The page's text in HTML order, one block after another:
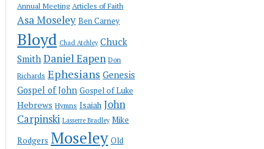
Annual Meeting Articles of Faith
Asa Moseley Ben Carney
Bloyd Chad Atchley Chuck
Smith Daniel Eapen Don
Richards Ephesians Genesis
Gospel of John Gospel of Luke
Hebrews Hymns Isaiah John
Carpinski Lasserre Bradley Mike
Rodgers Moseley Old